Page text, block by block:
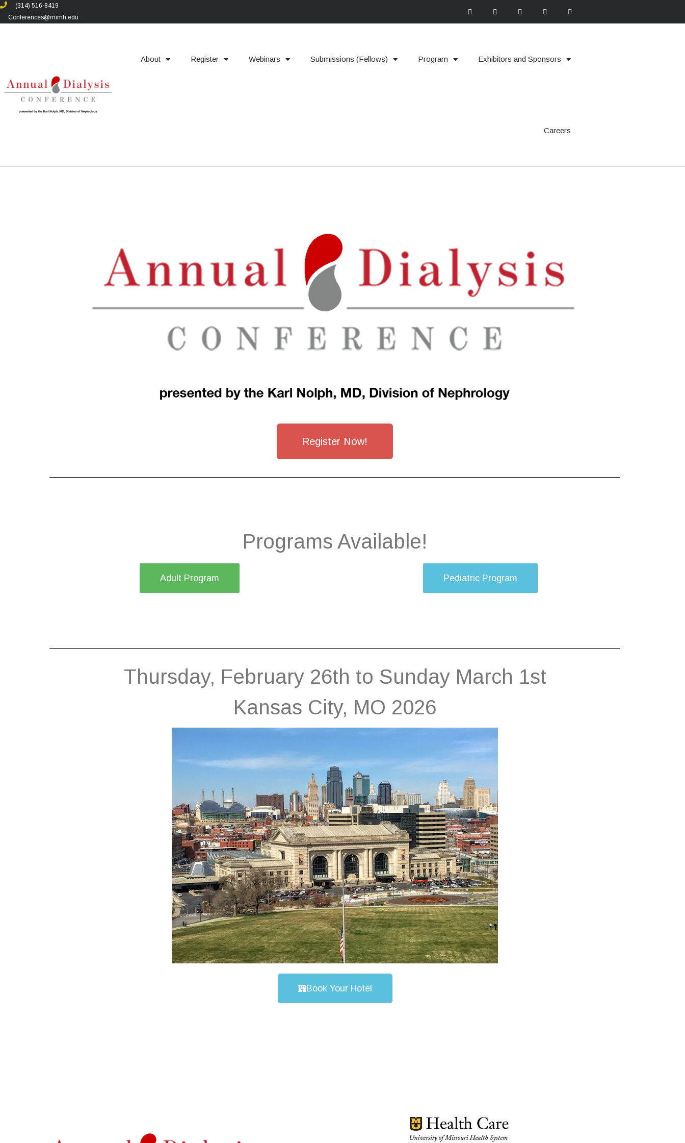
(314) 516-8419
Conferences@mimh.edu
About Register Webinars Submissions (Fellows) Program Exhibitors and Sponsors
Careers
Register Now!
Programs Available!
Adult Program Pediatric Program
Thursday, February 26th to Sunday March 1st
Kansas City, MO 2026
Book Your Hotel